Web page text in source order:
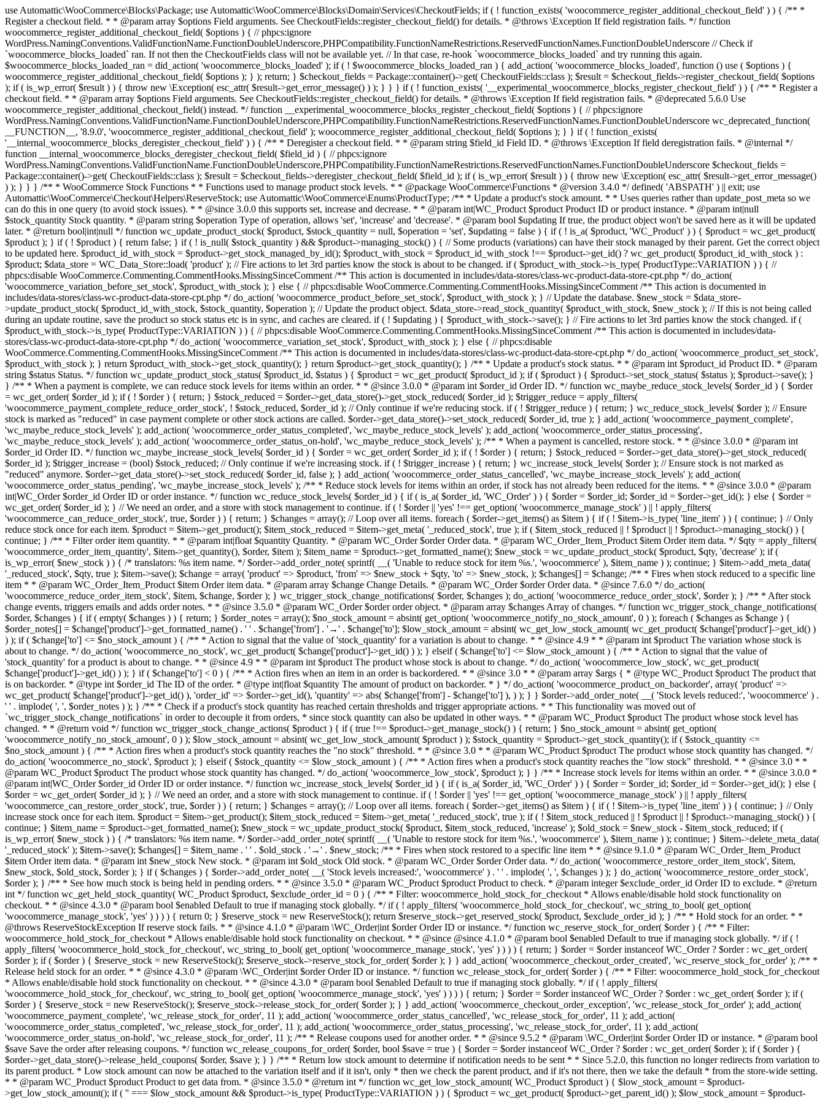
use Automattic\WooCommerce\Blocks\Package; use Automattic\WooCommerce\Blocks\Domain\Services\CheckoutFields; if ( ! function_exists( 'woocommerce_register_additional_checkout_field' ) ) { /** * Register a checkout field. * * @param array $options Field arguments. See CheckoutFields::register_checkout_field() for details. * @throws \Exception If field registration fails. */ function woocommerce_register_additional_checkout_field( $options ) { // phpcs:ignore WordPress.NamingConventions.ValidFunctionName.FunctionDoubleUnderscore,PHPCompatibility.FunctionNameRestrictions.ReservedFunctionNames.FunctionDoubleUnderscore // Check if `woocommerce_blocks_loaded` ran. If not then the CheckoutFields class will not be available yet. // In that case, re-hook `woocommerce_blocks_loaded` and try running this again. $woocommerce_blocks_loaded_ran = did_action( 'woocommerce_blocks_loaded' ); if ( ! $woocommerce_blocks_loaded_ran ) { add_action( 'woocommerce_blocks_loaded', function () use ( $options ) { woocommerce_register_additional_checkout_field( $options ); } ); return; } $checkout_fields = Package::container()->get( CheckoutFields::class ); $result = $checkout_fields->register_checkout_field( $options ); if ( is_wp_error( $result ) ) { throw new \Exception( esc_attr( $result->get_error_message() ) ); } } } if ( ! function_exists( '__experimental_woocommerce_blocks_register_checkout_field' ) ) { /** * Register a checkout field. * * @param array $options Field arguments. See CheckoutFields::register_checkout_field() for details. * @throws \Exception If field registration fails. * @deprecated 5.6.0 Use woocommerce_register_additional_checkout_field() instead. */ function __experimental_woocommerce_blocks_register_checkout_field( $options ) { // phpcs:ignore WordPress.NamingConventions.ValidFunctionName.FunctionDoubleUnderscore,PHPCompatibility.FunctionNameRestrictions.ReservedFunctionNames.FunctionDoubleUnderscore wc_deprecated_function( __FUNCTION__, '8.9.0', 'woocommerce_register_additional_checkout_field' ); woocommerce_register_additional_checkout_field( $options ); } } if ( ! function_exists( '__internal_woocommerce_blocks_deregister_checkout_field' ) ) { /** * Deregister a checkout field. * * @param string $field_id Field ID. * @throws \Exception If field deregistration fails. * @internal */ function __internal_woocommerce_blocks_deregister_checkout_field( $field_id ) { // phpcs:ignore WordPress.NamingConventions.ValidFunctionName.FunctionDoubleUnderscore,PHPCompatibility.FunctionNameRestrictions.ReservedFunctionNames.FunctionDoubleUnderscore $checkout_fields = Package::container()->get( CheckoutFields::class ); $result = $checkout_fields->deregister_checkout_field( $field_id ); if ( is_wp_error( $result ) ) { throw new \Exception( esc_attr( $result->get_error_message() ) ); } } } /** * WooCommerce Stock Functions * * Functions used to manage product stock levels. * * @package WooCommerce\Functions * @version 3.4.0 */ defined( 'ABSPATH' ) || exit; use Automattic\WooCommerce\Checkout\Helpers\ReserveStock; use Automattic\WooCommerce\Enums\ProductType; /** * Update a product's stock amount. * * Uses queries rather than update_post_meta so we can do this in one query (to avoid stock issues). * * @since 3.0.0 this supports set, increase and decrease. * * @param int|WC_Product $product Product ID or product instance. * @param int|null $stock_quantity Stock quantity. * @param string $operation Type of operation, allows 'set', 'increase' and 'decrease'. * @param bool $updating If true, the product object won't be saved here as it will be updated later. * @return bool|int|null */ function wc_update_product_stock( $product, $stock_quantity = null, $operation = 'set', $updating = false ) { if ( ! is_a( $product, 'WC_Product' ) ) { $product = wc_get_product( $product ); } if ( ! $product ) { return false; } if ( ! is_null( $stock_quantity ) && $product->managing_stock() ) { // Some products (variations) can have their stock managed by their parent. Get the correct object to be updated here. $product_id_with_stock = $product->get_stock_managed_by_id(); $product_with_stock = $product_id_with_stock !== $product->get_id() ? wc_get_product( $product_id_with_stock ) : $product; $data_store = WC_Data_Store::load( 'product' ); // Fire actions to let 3rd parties know the stock is about to be changed. if ( $product_with_stock->is_type( ProductType::VARIATION ) ) { // phpcs:disable WooCommerce.Commenting.CommentHooks.MissingSinceComment /** This action is documented in includes/data-stores/class-wc-product-data-store-cpt.php */ do_action( 'woocommerce_variation_before_set_stock', $product_with_stock ); } else { // phpcs:disable WooCommerce.Commenting.CommentHooks.MissingSinceComment /** This action is documented in includes/data-stores/class-wc-product-data-store-cpt.php */ do_action( 'woocommerce_product_before_set_stock', $product_with_stock ); } // Update the database. $new_stock = $data_store->update_product_stock( $product_id_with_stock, $stock_quantity, $operation ); // Update the product object. $data_store->read_stock_quantity( $product_with_stock, $new_stock ); // If this is not being called during an update routine, save the product so stock status etc is in sync, and caches are cleared. if ( ! $updating ) { $product_with_stock->save(); } // Fire actions to let 3rd parties know the stock changed. if ( $product_with_stock->is_type( ProductType::VARIATION ) ) { // phpcs:disable WooCommerce.Commenting.CommentHooks.MissingSinceComment /** This action is documented in includes/data-stores/class-wc-product-data-store-cpt.php */ do_action( 'woocommerce_variation_set_stock', $product_with_stock ); } else { // phpcs:disable WooCommerce.Commenting.CommentHooks.MissingSinceComment /** This action is documented in includes/data-stores/class-wc-product-data-store-cpt.php */ do_action( 'woocommerce_product_set_stock', $product_with_stock ); } return $product_with_stock->get_stock_quantity(); } return $product->get_stock_quantity(); } /** * Update a product's stock status. * * @param int $product_id Product ID. * @param string $status Status. */ function wc_update_product_stock_status( $product_id, $status ) { $product = wc_get_product( $product_id ); if ( $product ) { $product->set_stock_status( $status ); $product->save(); } } /** * When a payment is complete, we can reduce stock levels for items within an order. * * @since 3.0.0 * @param int $order_id Order ID. */ function wc_maybe_reduce_stock_levels( $order_id ) { $order = wc_get_order( $order_id ); if ( ! $order ) { return; } $stock_reduced = $order->get_data_store()->get_stock_reduced( $order_id ); $trigger_reduce = apply_filters( 'woocommerce_payment_complete_reduce_order_stock', ! $stock_reduced, $order_id ); // Only continue if we're reducing stock. if ( ! $trigger_reduce ) { return; } wc_reduce_stock_levels( $order ); // Ensure stock is marked as "reduced" in case payment complete or other stock actions are called. $order->get_data_store()->set_stock_reduced( $order_id, true ); } add_action( 'woocommerce_payment_complete', 'wc_maybe_reduce_stock_levels' ); add_action( 'woocommerce_order_status_completed', 'wc_maybe_reduce_stock_levels' ); add_action( 'woocommerce_order_status_processing', 'wc_maybe_reduce_stock_levels' ); add_action( 'woocommerce_order_status_on-hold', 'wc_maybe_reduce_stock_levels' ); /** * When a payment is cancelled, restore stock. * * @since 3.0.0 * @param int $order_id Order ID. */ function wc_maybe_increase_stock_levels( $order_id ) { $order = wc_get_order( $order_id ); if ( ! $order ) { return; } $stock_reduced = $order->get_data_store()->get_stock_reduced( $order_id ); $trigger_increase = (bool) $stock_reduced; // Only continue if we're increasing stock. if ( ! $trigger_increase ) { return; } wc_increase_stock_levels( $order ); // Ensure stock is not marked as "reduced" anymore. $order->get_data_store()->set_stock_reduced( $order_id, false ); } add_action( 'woocommerce_order_status_cancelled', 'wc_maybe_increase_stock_levels' ); add_action( 'woocommerce_order_status_pending', 'wc_maybe_increase_stock_levels' ); /** * Reduce stock levels for items within an order, if stock has not already been reduced for the items. * * @since 3.0.0 * @param int|WC_Order $order_id Order ID or order instance. */ function wc_reduce_stock_levels( $order_id ) { if ( is_a( $order_id, 'WC_Order' ) ) { $order = $order_id; $order_id = $order->get_id(); } else { $order = wc_get_order( $order_id ); } // We need an order, and a store with stock management to continue. if ( ! $order || 'yes' !== get_option( 'woocommerce_manage_stock' ) || ! apply_filters( 'woocommerce_can_reduce_order_stock', true, $order ) ) { return; } $changes = array(); // Loop over all items. foreach ( $order->get_items() as $item ) { if ( ! $item->is_type( 'line_item' ) ) { continue; } // Only reduce stock once for each item. $product = $item->get_product(); $item_stock_reduced = $item->get_meta( '_reduced_stock', true ); if ( $item_stock_reduced || ! $product || ! $product->managing_stock() ) { continue; } /** * Filter order item quantity. * * @param int|float $quantity Quantity. * @param WC_Order $order Order data. * @param WC_Order_Item_Product $item Order item data. */ $qty = apply_filters( 'woocommerce_order_item_quantity', $item->get_quantity(), $order, $item ); $item_name = $product->get_formatted_name(); $new_stock = wc_update_product_stock( $product, $qty, 'decrease' ); if ( is_wp_error( $new_stock ) ) {